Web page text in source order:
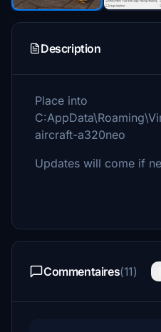
Description
Place into
aircraft-a320neo
Updates will come if
Commentaires(11)